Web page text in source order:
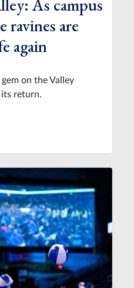
As campus
ravines are
again
on the Valley
its return.